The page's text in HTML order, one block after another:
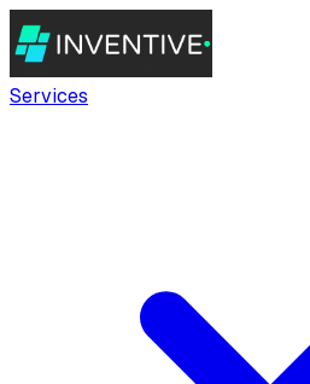
Services